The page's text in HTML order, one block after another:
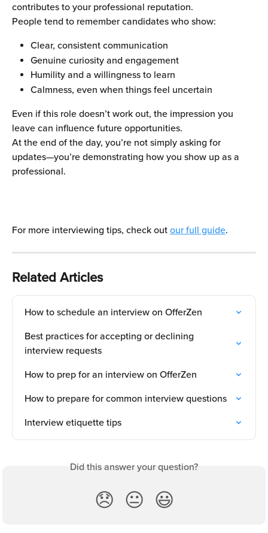
contributes to your professional reputation.
People tend to remember candidates who show:
Clear, consistent communication
Genuine curiosity and engagement
Humility and a willingness to learn
Calmness, even when things feel uncertain
Even if this role doesn’t work out, the impression you
leave can influence future opportunities.
At the end of the day, you’re not simply asking for
updates—you’re demonstrating how you show up as a
professional.
For more interviewing tips, check out our full guide.
Related Articles
How to schedule an interview on OfferZen
Best practices for accepting or declining
interview requests
How to prep for an interview on OfferZen
How to prepare for common interview questions
Interview etiquette tips
Did this answer your question?
😞 😐 😃